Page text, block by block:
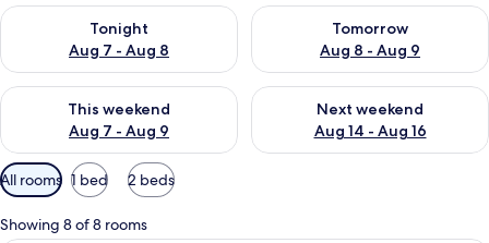
Tonight
Aug 7 - Aug 8
Check availability for tonight Aug 7 - Aug 8
Tomorrow
Aug 8 - Aug 9
Check availability for
This weekend
Aug 7 - Aug 9
Check availability for this weekend Aug 7 - Aug 9
Next weekend
Aug 14 - Aug 16
Check availability for next
Available
filters
for
All rooms 1 bed 2 beds
Showing 8 of 8 rooms